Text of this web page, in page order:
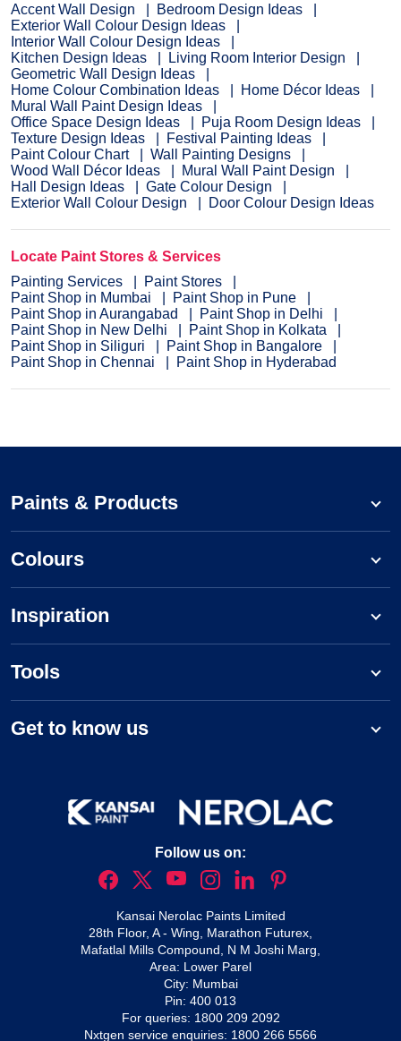
Accent Wall Design
Bedroom Design Ideas
Exterior Wall Colour Design Ideas
Interior Wall Colour Design Ideas
Kitchen Design Ideas
Living Room Interior Design
Geometric Wall Design Ideas
Home Colour Combination Ideas
Home Décor Ideas
Mural Wall Paint Design Ideas
Office Space Design Ideas
Puja Room Design Ideas
Texture Design Ideas
Festival Painting Ideas
Paint Colour Chart
Wall Painting Designs
Wood Wall Décor Ideas
Mural Wall Paint Design
Hall Design Ideas
Gate Colour Design
Exterior Wall Colour Design
Door Colour Design Ideas
Locate Paint Stores & Services
Painting Services
Paint Stores
Paint Shop in Mumbai
Paint Shop in Pune
Paint Shop in Aurangabad
Paint Shop in Delhi
Paint Shop in New Delhi
Paint Shop in Kolkata
Paint Shop in Siliguri
Paint Shop in Bangalore
Paint Shop in Chennai
Paint Shop in Hyderabad
Paints & Products
Colours
Inspiration
Tools
Get to know us
Follow us on:
Kansai Nerolac Paints Limited
28th Floor, A - Wing, Marathon Futurex,
Mafatlal Mills Compound, N M Joshi Marg,
Area: Lower Parel
City: Mumbai
Pin: 400 013
For queries: 1800 209 2092
Nxtgen service enquiries: 1800 266 5566